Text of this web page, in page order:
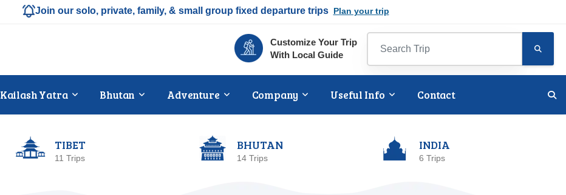
Join our solo, private, family, & small group fixed departure trips Plan your trip
Customize Your Trip
With Local Guide
Kailash Yatra Bhutan Adventure Company Useful Info Contact
TIBET
11 Trips
BHUTAN
14 Trips
INDIA
6 Trips